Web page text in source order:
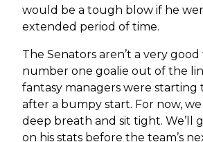
would be a tough blow if he
extended period of time.
The Senators aren’t a very
number one goalie out of the
fantasy managers were starting
after a bumpy start. For now,
deep breath and sit tight. We’ll
on his stats before the team’s